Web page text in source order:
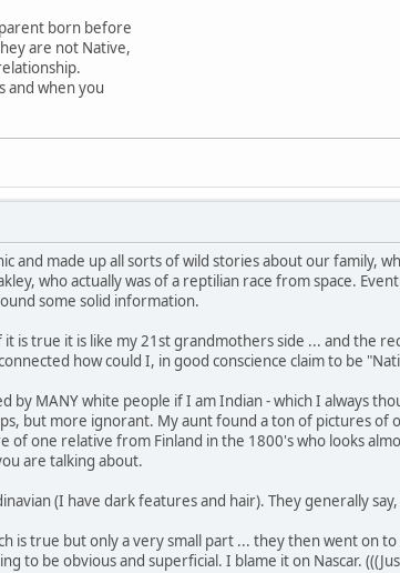
born before
are not Native,
and when you
and made up all sorts of wild stories about our family,
who actually was of a reptilian race from space.
some solid information.
is true it is like my 21st grandmothers side ... and the
how could I, in good conscience claim to be
by MANY white people if I am Indian - which I always
but more ignorant. My aunt found a ton of pictures of
of one relative from Finland in the 1800's who looks
are talking about.
(I have dark features and hair). They generally
is true but only a very small part ... they then went on
be obvious and superficial. I blame it on Nascar.